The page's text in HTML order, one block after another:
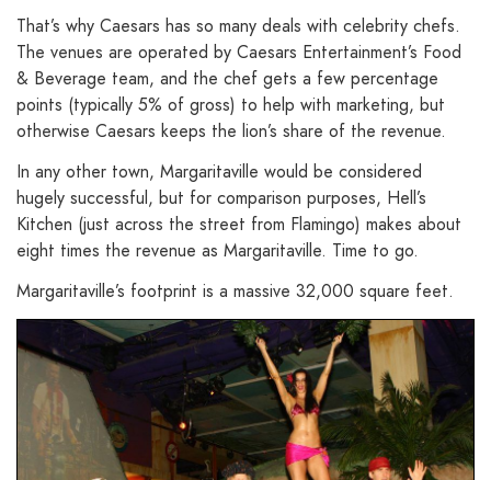
That’s why Caesars has so many deals with celebrity chefs.
The venues are operated by Caesars Entertainment’s Food
& Beverage team, and the chef gets a few percentage
points (typically 5% of gross) to help with marketing, but
otherwise Caesars keeps the lion’s share of the revenue.
In any other town, Margaritaville would be considered
hugely successful, but for comparison purposes, Hell’s
Kitchen (just across the street from Flamingo) makes about
eight times the revenue as Margaritaville. Time to go.
Margaritaville’s footprint is a massive 32,000 square feet.